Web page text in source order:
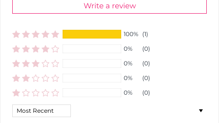
Write a review
100% (1)
0%
(0)
0%
(0)
0%
(0)
0%
(0)
Sort by